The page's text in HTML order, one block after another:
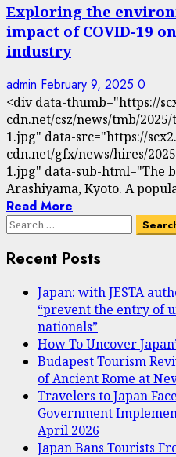
Exploring the
impact of COVID-19
industry
admin February 9, 2025 0
<div data-thumb="https://
cdn.net/csz/news/tmb/
1.jpg" data-src="https://
cdn.net/gfx/news/hires/
1.jpg" data-sub-html="The
Arashiyama, Kyoto. A
Read More
Search
Recent Posts
Japan: with JESTA
“prevent the entry of
nationals”
How To Uncover
Budapest Tourism
of Ancient Rome at
Travelers to Japan
Government
April 2026
Japan Bans Tourists